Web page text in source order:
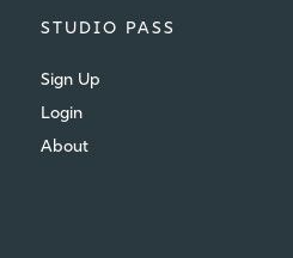
STUDIO PASS
Sign Up
Login
About